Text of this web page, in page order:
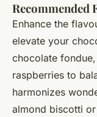
Recommended
Enhance the
elevate your
chocolate
raspberries to
harmonizes
almond biscotti